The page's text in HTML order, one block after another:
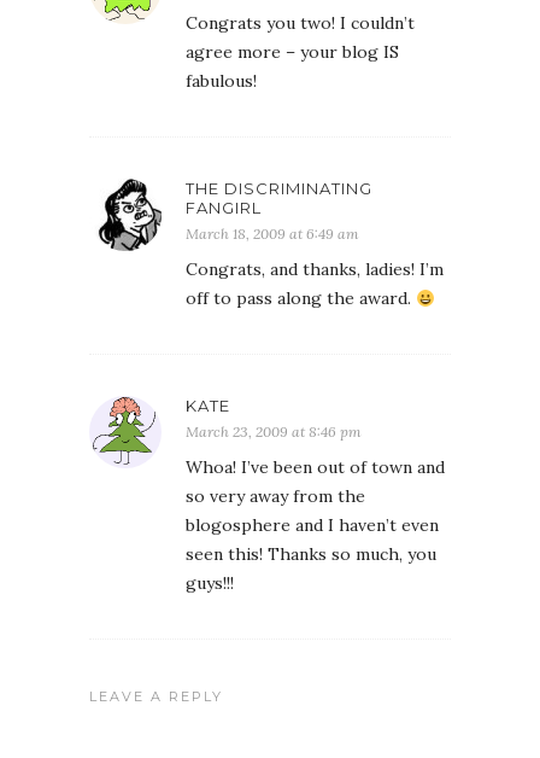
Congrats you two! I couldn’t
agree more – your blog IS
fabulous!
THE DISCRIMINATING
FANGIRL
March 18, 2009 at 6:49 am
Congrats, and thanks, ladies! I’m
off to pass along the award.
KATE
March 23, 2009 at 8:46 pm
Whoa! I’ve been out of town and
so very away from the
blogosphere and I haven’t even
seen this! Thanks so much, you
guys!!!
LEAVE A REPLY